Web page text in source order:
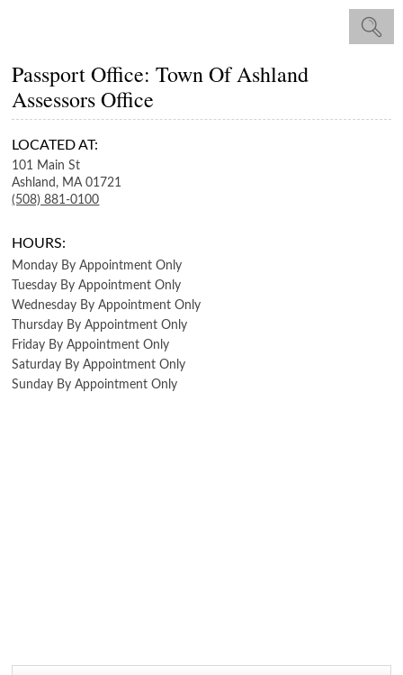
Passport Office: Town Of Ashland
Assessors Office
LOCATED AT:
101 Main St
Ashland, MA 01721
(508) 881-0100
HOURS:
Monday By Appointment Only
Tuesday By Appointment Only
Wednesday By Appointment Only
Thursday By Appointment Only
Friday By Appointment Only
Saturday By Appointment Only
Sunday By Appointment Only